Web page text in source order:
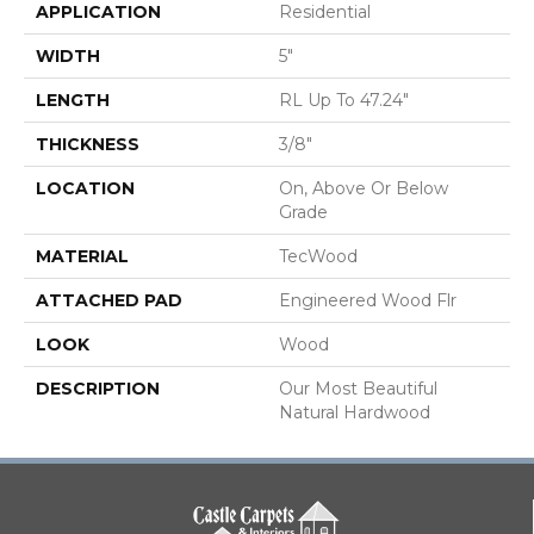
APPLICATION Residential
WIDTH 5"
LENGTH RL Up To 47.24"
THICKNESS 3/8"
LOCATION
On, Above Or Below
Grade
MATERIAL TecWood
ATTACHED PAD Engineered Wood Flr
LOOK Wood
DESCRIPTION
Our Most Beautiful
Natural Hardwood